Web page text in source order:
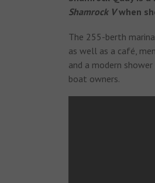
Shamrock Vwhen
The 255-berth
as well as a café,
and a modern
boat owners.